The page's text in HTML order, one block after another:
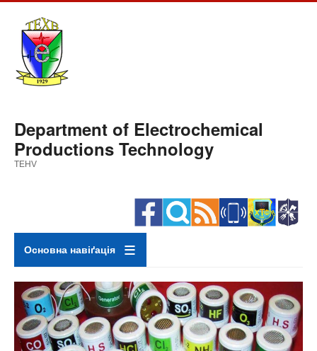
content
Department of Electrochemical
Productions Technology
TEHV
Основна навіґація